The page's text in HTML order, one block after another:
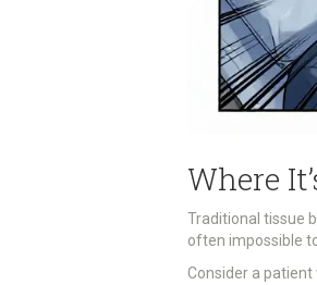
Where
Traditional tissue
often impossible
Consider a patient